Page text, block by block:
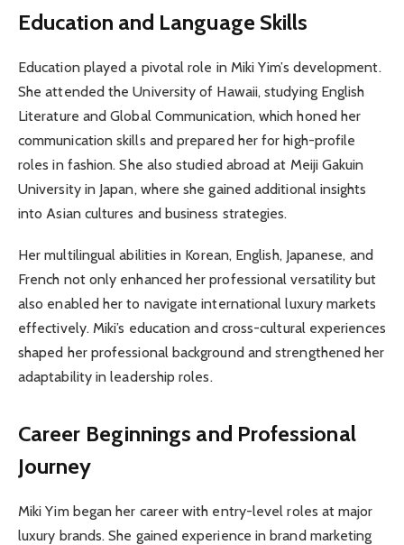
Education and Language Skills
Education played a pivotal role in Miki Yim’s development.
She attended the University of Hawaii, studying English
Literature and Global Communication, which honed her
communication skills and prepared her for high-profile
roles in fashion. She also studied abroad at Meiji Gakuin
University in Japan, where she gained additional insights
into Asian cultures and business strategies.
Her multilingual abilities in Korean, English, Japanese, and
French not only enhanced her professional versatility but
also enabled her to navigate international luxury markets
effectively. Miki’s education and cross-cultural experiences
shaped her professional background and strengthened her
adaptability in leadership roles.
Career Beginnings and Professional
Journey
Miki Yim began her career with entry-level roles at major
luxury brands. She gained experience in brand marketing